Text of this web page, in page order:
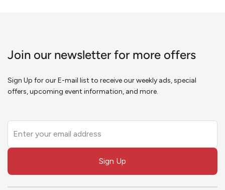
Join our newsletter for more offers
Sign Up for our E-mail list to receive our weekly ads, special
offers, upcoming event information, and more.
this
field
Sign Up